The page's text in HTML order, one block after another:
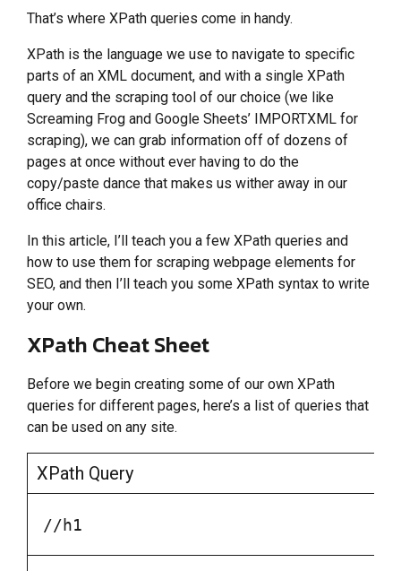
That’s where XPath queries come in handy.
XPath is the language we use to navigate to specific
parts of an XML document, and with a single XPath
query and the scraping tool of our choice (we like
Screaming Frog and Google Sheets’ IMPORTXML for
scraping), we can grab information off of dozens of
pages at once without ever having to do the
copy/paste dance that makes us wither away in our
office chairs.
In this article, I’ll teach you a few XPath queries and
how to use them for scraping webpage elements for
SEO, and then I’ll teach you some XPath syntax to write
your own.
XPath Cheat Sheet
Before we begin creating some of our own XPath
queries for different pages, here’s a list of queries that
can be used on any site.
XPath Query
//h1